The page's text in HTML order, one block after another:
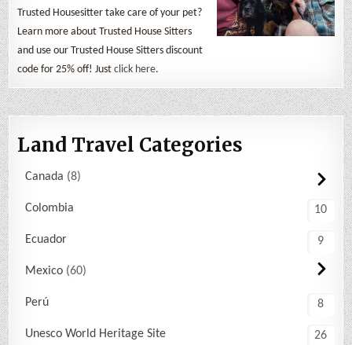
Trusted Housesitter take care of your pet?
Learn more about Trusted House Sitters
and use our Trusted House Sitters discount
code for 25% off! Justclick here.
Land Travel Categories
Canada 8
Colombia 10
Ecuador 9
Mexico 60
Perú 8
Unesco World Heritage Site 26